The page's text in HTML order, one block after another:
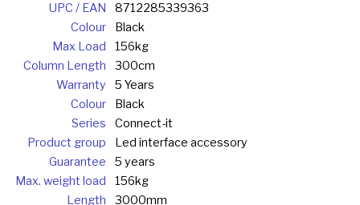
UPC / EAN
8712285339363
Colour
Black
Max Load
156kg
Column Length
300cm
Warranty
5 Years
Colour
Black
Series
Connect-it
Product group
Led interface accessory
Guarantee
5 years
Max. weight load
156kg
Length
3000mm